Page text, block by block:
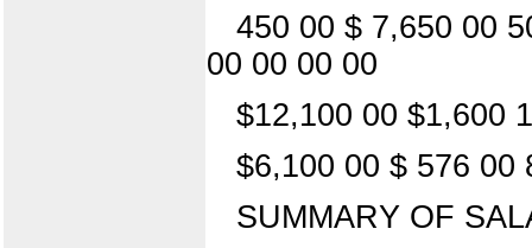
450 00 $ 7,650 00
00 00 00 00
$12,100 00 $1,600
$6,100 00 $ 576 00
SUMMARY OF